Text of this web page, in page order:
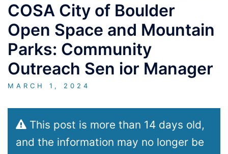
COSA City of Boulder
Open Space and Mountain
Parks: Community
Outreach Sen ior Manager
MARCH 1, 2024
This post is more than 14 days old,
and the information may no longer be